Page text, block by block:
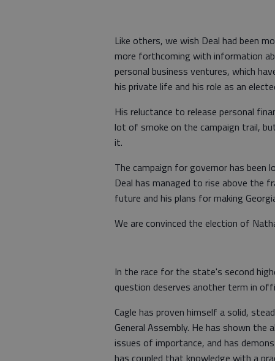
Like others, we wish Deal had been
more forthcoming with information
personal business ventures, which
his private life and his role as an
His reluctance to release personal
lot of smoke on the campaign trail,
it.
The campaign for governor has
Deal has managed to rise above the
future and his plans for making
We are convinced the election of
In the race for the state's second
question deserves another term in
Cagle has proven himself a solid,
General Assembly. He has shown
issues of importance, and has
has coupled that knowledge with a